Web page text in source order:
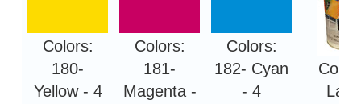
Colors:
180-
Yellow - 4
Colors:
181-
Magenta -
Colors:
182- Cyan
- 4
Lack